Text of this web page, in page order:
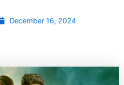
December 16, 2024